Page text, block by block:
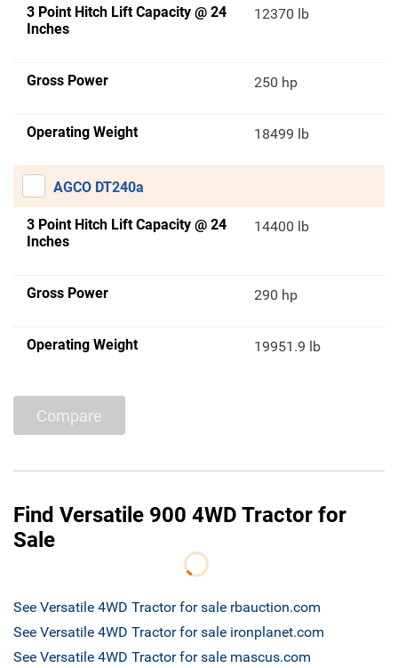
3 Point Hitch Lift Capacity @ 24
Inches
12370 lb
Gross Power 250 hp
Operating Weight 18499 lb
AGCO DT240a
3 Point Hitch Lift Capacity @ 24
Inches
14400 lb
Gross Power 290 hp
Operating Weight 19951.9 lb
Compare
Find Versatile 900 4WD Tractor for
Sale
See Versatile 4WD Tractor for sale rbauction.com
See Versatile 4WD Tractor for sale ironplanet.com
See Versatile 4WD Tractor for sale mascus.com